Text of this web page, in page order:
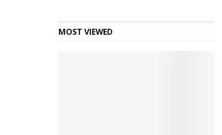
MOST VIEWED